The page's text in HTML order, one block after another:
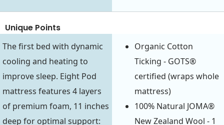
Unique Points
The first bed with dynamic
cooling and heating to
improve sleep. Eight Pod
mattress features 4 layers
of premium foam, 11 inches
deep for optimal support:
Organic Cotton
Ticking - GOTS®
certified (wraps whole
mattress)
100% Natural JOMA®
New Zealand Wool - 1